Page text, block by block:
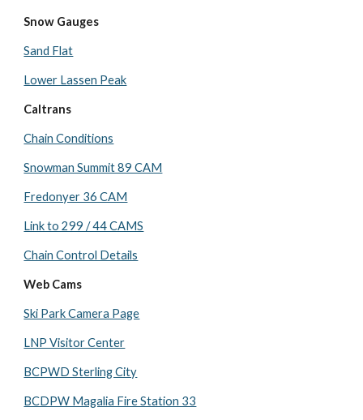
Snow Gauges
Sand Flat
Lower Lassen Peak
Caltrans
Chain Conditions
Snowman Summit 89 CAM
Fredonyer 36 CAM
Link to 299 / 44 CAMS
Chain Control Details
Web Cams
Ski Park Camera Page
LNP Visitor Center
BCPWD Sterling City
BCDPW Magalia Fire Station 33